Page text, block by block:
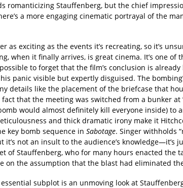
romanticizing Stauffenberg, but the chief
a more engaging cinematic portrayal of the
as exciting as the events it’s recreating, so it’s
when it finally arrives, is great cinema. It’s one of
to forget that the film’s conclusion is already
panic visible but expertly disguised. The
details like the placement of the briefcase that
that the meeting was switched from a bunker at
would almost definitely kill everyone inside) to
and thick dramatic irony make it
key bomb sequence in Sabotage. Singer withholds
it’s not an insult to the audience’s knowledge—it’s
of Stauffenberg, who for many hours enacted the
on the assumption that the blast had eliminated
essential subplot is an unmoving look at